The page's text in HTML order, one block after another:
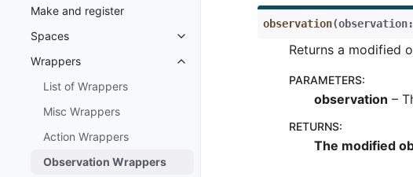
Make and register
Spaces
Toggle navigation of Spaces
Wrappers
Toggle navigation of Wrappers
List of Wrappers
Misc Wrappers
Action Wrappers
Observation Wrappers
observation(observation:
Returns a modified
PARAMETERS:
observation –
RETURNS:
The modified